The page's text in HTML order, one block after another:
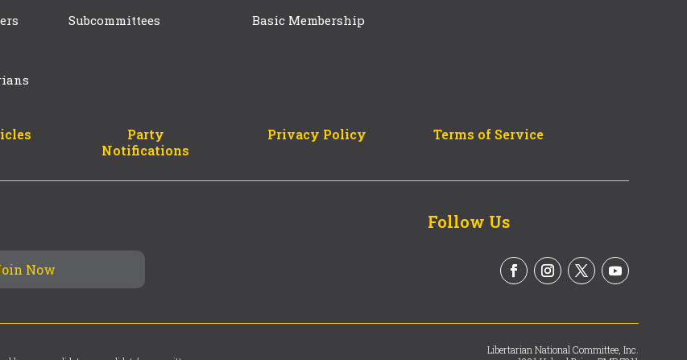
Subcommittees
Basic Membership
Party
Notifications
Privacy Policy Terms of Service
Follow Us
Libertarian National Committee, Inc.